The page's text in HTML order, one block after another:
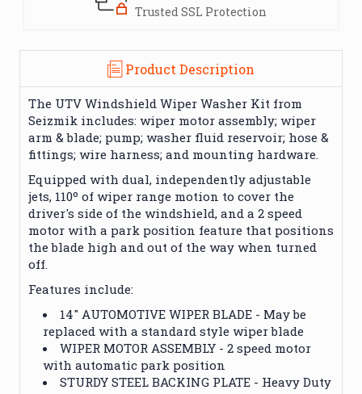
Trusted SSL Protection
Product Description
The UTV Windshield Wiper Washer Kit from
Seizmik includes: wiper motor assembly; wiper
arm & blade; pump; washer fluid reservoir; hose &
fittings; wire harness; and mounting hardware.
Equipped with dual, independently adjustable
jets, 110º of wiper range motion to cover the
driver's side of the windshield, and a 2 speed
motor with a park position feature that positions
the blade high and out of the way when turned
off.
Features include:
14" AUTOMOTIVE WIPER BLADE - May be
replaced with a standard style wiper blade
WIPER MOTOR ASSEMBLY - 2 speed motor
with automatic park position
STURDY STEEL BACKING PLATE - Heavy Duty